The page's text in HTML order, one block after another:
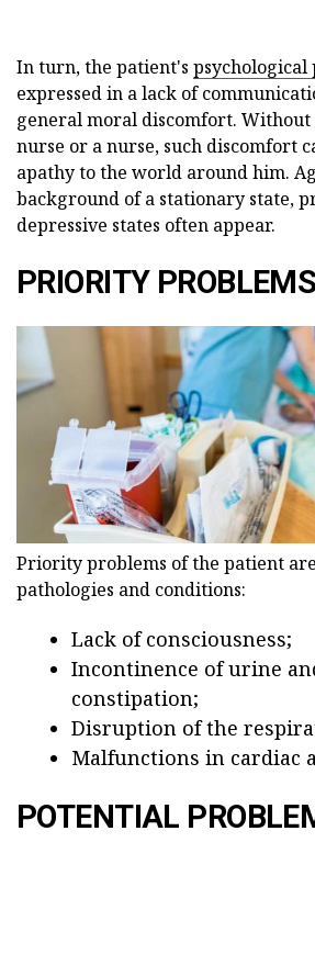
In turn, the patient's psychological
expressed in a lack of
general moral discomfort. Without
nurse or a nurse, such discomfort
apathy to the world around him.
background of a stationary state,
depressive states often appear.
PRIORITY PROBLEMS
Priority problems of the patient
pathologies and conditions:
Lack of consciousness;
Incontinence of urine
constipation;
Disruption of the
Malfunctions in cardiac
POTENTIAL